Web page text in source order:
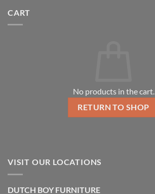
CART
No products in the cart.
RETURN TO SHOP
VISIT OUR LOCATIONS
DUTCH BOY FURNITURE